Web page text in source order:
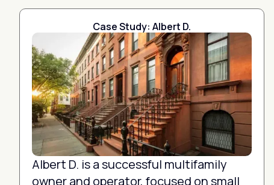
Case Study: Albert D.
Albert D. is a successful multifamily
owner and operator, focused on small